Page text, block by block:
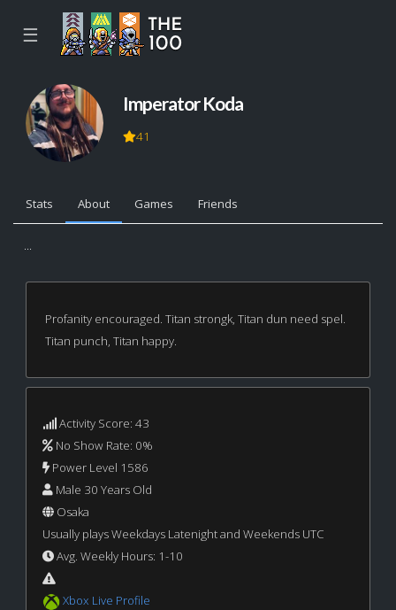
☰
Imperator Koda
41
Stats About Games Friends
...
Profanity encouraged. Titan strongk, Titan dun need spel.
Titan punch, Titan happy.
Activity Score: 43
No Show Rate: 0%
Power Level 1586
Male 30 Years Old
Osaka
Usually plays Weekdays Latenight and Weekends UTC
Avg. Weekly Hours: 1-10
Xbox Live Profile